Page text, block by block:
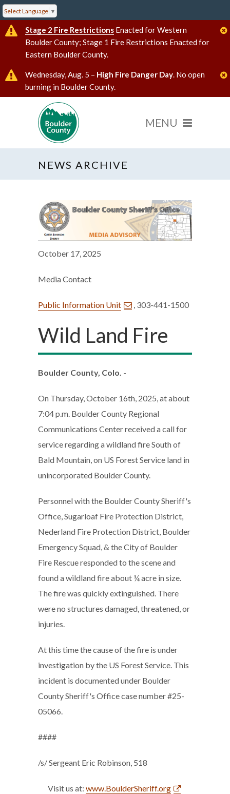
Select Language ▼
Stage 2 Fire Restrictions Enacted for Western
Boulder County; Stage 1 Fire Restrictions Enacted for
Eastern Boulder County.
Wednesday, Aug. 5 – High Fire Danger Day. No open
burning in Boulder County.
NEWS ARCHIVE
October 17, 2025
Media Contact
Public Information Unit , 303-441-1500
Wild Land Fire
Boulder County, Colo. -
On Thursday, October 16th, 2025, at about
7:04 p.m. Boulder County Regional
Communications Center received a call for
service regarding a wildland fire South of
Bald Mountain, on US Forest Service land in
unincorporated Boulder County.
Personnel with the Boulder County Sheriff's
Office, Sugarloaf Fire Protection District,
Nederland Fire Protection District, Boulder
Emergency Squad, & the City of Boulder
Fire Rescue responded to the scene and
found a wildland fire about ¼ acre in size.
The fire was quickly extinguished. There
were no structures damaged, threatened, or
injuries.
At this time the cause of the fire is under
investigation by the US Forest Service. This
incident is documented under Boulder
County Sheriff's Office case number #25-
05066.
####
/s/ Sergeant Eric Robinson, 518
Visit us at: www.BoulderSheriff.org